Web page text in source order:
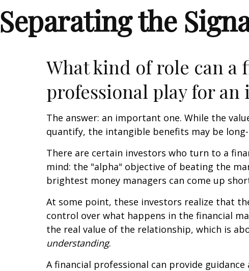
Separating the
What kind of role can a
professional play for an
The answer: an important one. While the
quantify, the intangible benefits may be
There are certain investors who turn to a
mind: the "alpha" objective of beating the
brightest money managers can come up
At some point, these investors realize that
control over what happens in the financial
the real value of the relationship, which is
understanding.
A financial professional can provide